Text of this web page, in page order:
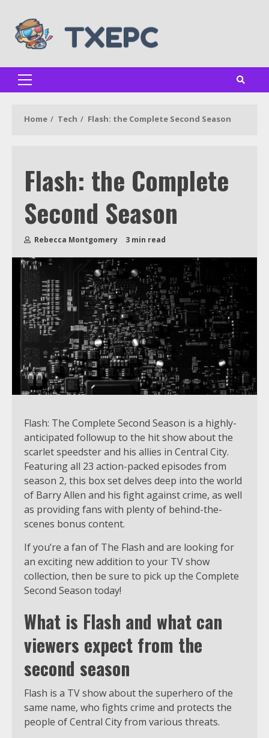
content
Primary
Home Tech Flash: the Complete Second Season
Flash: the Complete
Second Season
Rebecca Montgomery 3 min read
Flash: The Complete Second Season is a highly-
anticipated followup to the hit show about the
scarlet speedster and his allies in Central City.
Featuring all 23 action-packed episodes from
season 2, this box set delves deep into the world
of Barry Allen and his fight against crime, as well
as providing fans with plenty of behind-the-
scenes bonus content.
If you’re a fan of The Flash and are looking for
an exciting new addition to your TV show
collection, then be sure to pick up the Complete
Second Season today!
What is Flash and what can
viewers expect from the
second season
Flash is a TV show about the superhero of the
same name, who fights crime and protects the
people of Central City from various threats.